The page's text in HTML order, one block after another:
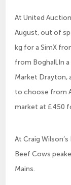
At United
August, out of
kg for a SimX
from Boghall.In
Market Drayton,
to choose from
market at £450
At Craig
Beef Cows
Mains.